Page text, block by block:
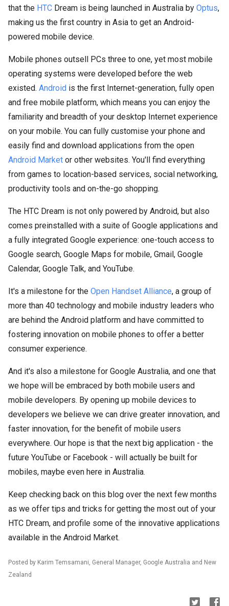
that the HTC Dream is being launched in Australia by Optus,
making us the first country in Asia to get an Android-
powered mobile device.
Mobile phones outsell PCs three to one, yet most mobile
operating systems were developed before the web
existed. Android is the first Internet-generation, fully open
and free mobile platform, which means you can enjoy the
familiarity and breadth of your desktop Internet experience
on your mobile. You can fully customise your phone and
easily find and download applications from the open
Android Market or other websites. You'll find everything
from games to location-based services, social networking,
productivity tools and on-the-go shopping.
The HTC Dream is not only powered by Android, but also
comes preinstalled with a suite of Google applications and
a fully integrated Google experience: one-touch access to
Google search, Google Maps for mobile, Gmail, Google
Calendar, Google Talk, and YouTube.
It's a milestone for the Open Handset Alliance, a group of
more than 40 technology and mobile industry leaders who
are behind the Android platform and have committed to
fostering innovation on mobile phones to offer a better
consumer experience.
And it's also a milestone for Google Australia, and one that
we hope will be embraced by both mobile users and
mobile developers. By opening up mobile devices to
developers we believe we can drive greater innovation, and
faster innovation, for the benefit of mobile users
everywhere. Our hope is that the next big application - the
future YouTube or Facebook - will actually be built for
mobiles, maybe even here in Australia.
Keep checking back on this blog over the next few months
as we offer tips and tricks for getting the most out of your
HTC Dream, and profile some of the innovative applications
available in the Android Market.
Posted by Karim Temsamani, General Manager, Google Australia and New
Zealand